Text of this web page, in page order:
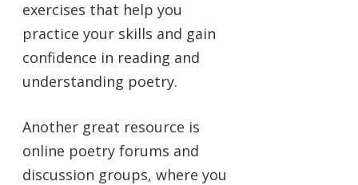
exercises that help you
practice your skills and gain
confidence in reading and
understanding poetry.
Another great resource is
online poetry forums and
discussion groups, where you